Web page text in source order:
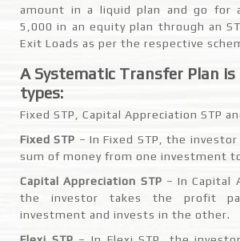
amount in a liquid plan and go for
5,000 in an equity plan through an
Exit Loads as per the respective
A Systematic Transfer Plan
types:
Fixed STP, Capital Appreciation STP
Fixed STP – In Fixed STP, the
sum of money from one investment
Capital Appreciation STP – In Capital
the investor takes the profit
investment and invests in the other.